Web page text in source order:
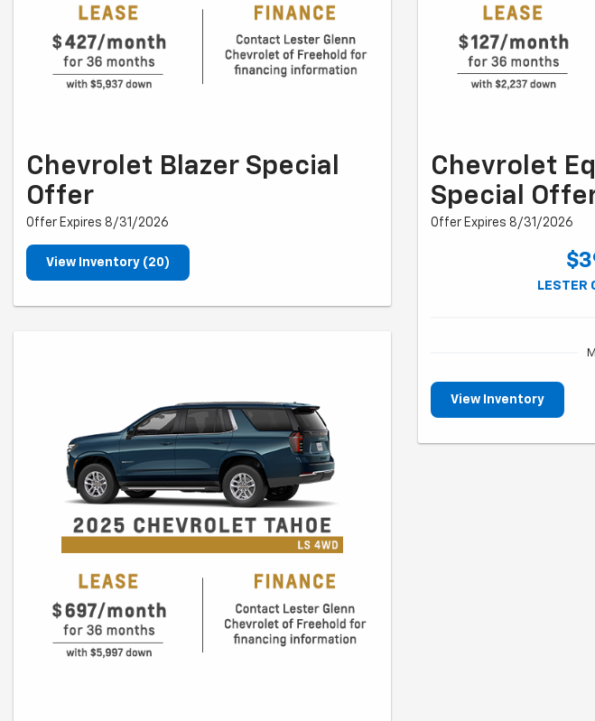
Chevrolet Blazer Special
Offer
Offer Expires 8/31/2026
View Inventory (20)
Chevrolet
Special
Offer Expires 8/31/2026
LESTER
View Inventory